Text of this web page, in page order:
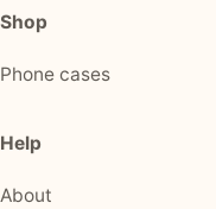
Shop
Phone cases
Help
About